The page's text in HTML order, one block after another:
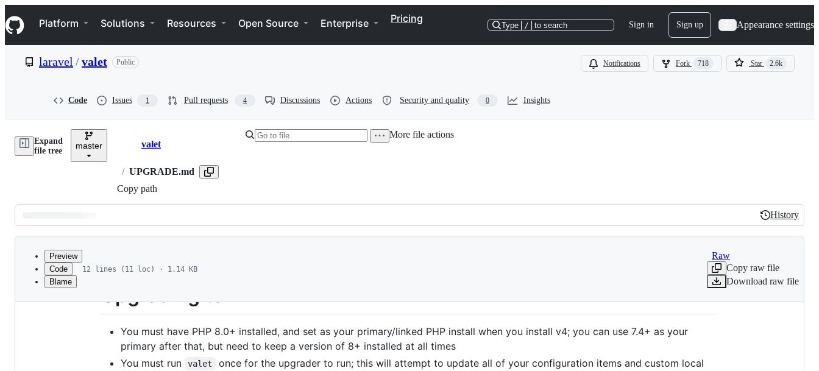
k
i
p
e
Navigation Menu
Platform Solutions Resources Open Source Enterprise Pricing
Type / to search Sign in Sign up Appearance settings
laravel /valet Public Notifications Fork 718 Star 2.6k
Code Issues 1 Pull requests 4 Discussions Actions Security and quality 0 Insights
Expand
file tree
master Breadcrumbs
valet
/ UPGRADE.md
Copy path
More file actions
Latest
commit
History
History
metadata
Preview
Code
Blame
12 lines (11 loc) · 1.14 KB
Raw
Copy raw file
Download raw file
Upgrading to v4
You must have PHP 8.0+ installed, and set as your primary/linked PHP install when you install v4; you can use 7.4+ as your
primary after that, but need to keep a version of 8+ installed at all times
You must run
valet
once for the upgrader to run; this will attempt to update all of your configuration items and custom local